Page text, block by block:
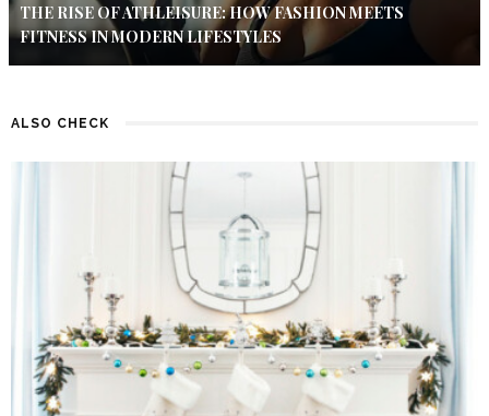
THE RISE OF ATHLEISURE: HOW FASHION MEETS
FITNESS IN MODERN LIFESTYLES
ALSO CHECK